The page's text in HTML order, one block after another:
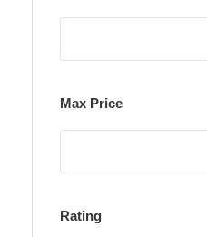
Max Price
Rating